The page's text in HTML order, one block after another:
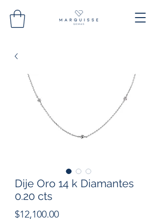
Dije Oro 14 k Diamantes
0.20 cts
$12,100.00Precio